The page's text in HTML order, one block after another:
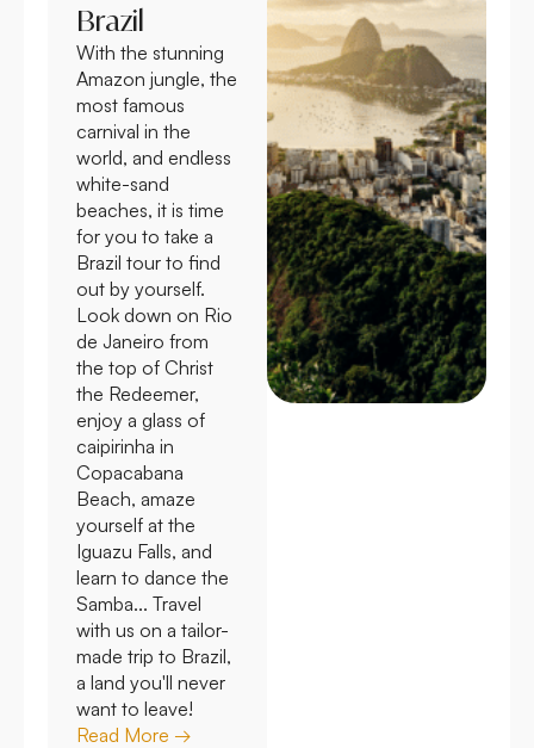
Brazil
With the stunning
Amazon jungle, the
most famous
carnival in the
world, and endless
white-sand
beaches, it is time
for you to take a
Brazil tour to find
out by yourself.
Look down on Rio
de Janeiro from
the top of Christ
the Redeemer,
enjoy a glass of
caipirinha in
Copacabana
Beach, amaze
yourself at the
Iguazu Falls, and
learn to dance the
Samba... Travel
with us on a tailor-
made trip to Brazil,
a land you'll never
want to leave!
Read More →